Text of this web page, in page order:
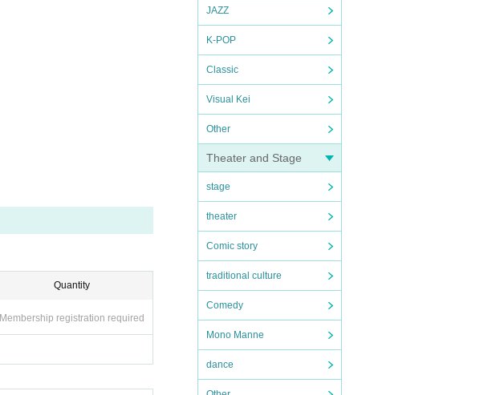
JAZZ
K-POP
Classic
Visual Kei
Other
Theater and Stage
stage
theater
Comic story
traditional culture
Comedy
Mono Manne
dance
Quantity
Membership registration required